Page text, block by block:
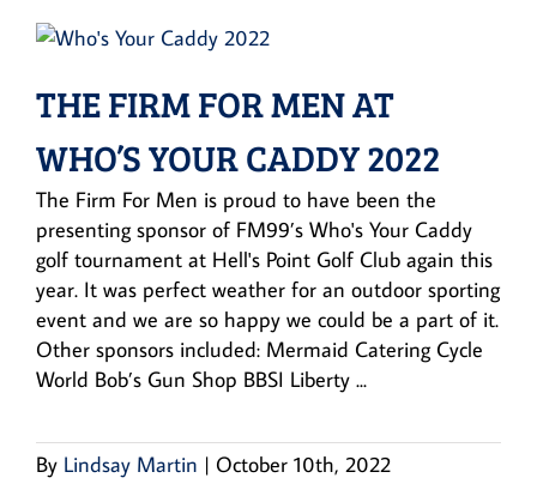
THE FIRM FOR MEN AT
WHO’S YOUR CADDY 2022
The Firm For Men is proud to have been the
presenting sponsor of FM99’s Who's Your Caddy
golf tournament at Hell's Point Golf Club again this
year. It was perfect weather for an outdoor sporting
event and we are so happy we could be a part of it.
Other sponsors included: Mermaid Catering Cycle
World Bob’s Gun Shop BBSI Liberty ...
By Lindsay Martin | October 10th, 2022